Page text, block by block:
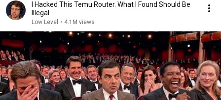
I Hacked This Temu Router. What I Found Should Be
Illegal.
Low Level • 4.1M views